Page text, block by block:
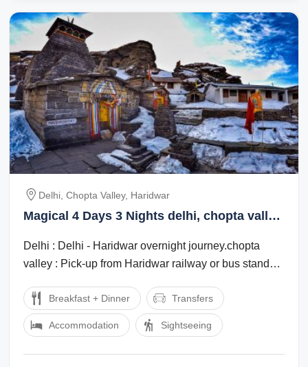
Delhi, Chopta Valley, Haridwar
Magical 4 Days 3 Nights delhi, chopta valley
Delhi : Delhi - Haridwar overnight journey.chopta
valley : Pick-up from Haridwar railway or bus stand
Breakfast + Dinner Transfers
Accommodation Sightseeing